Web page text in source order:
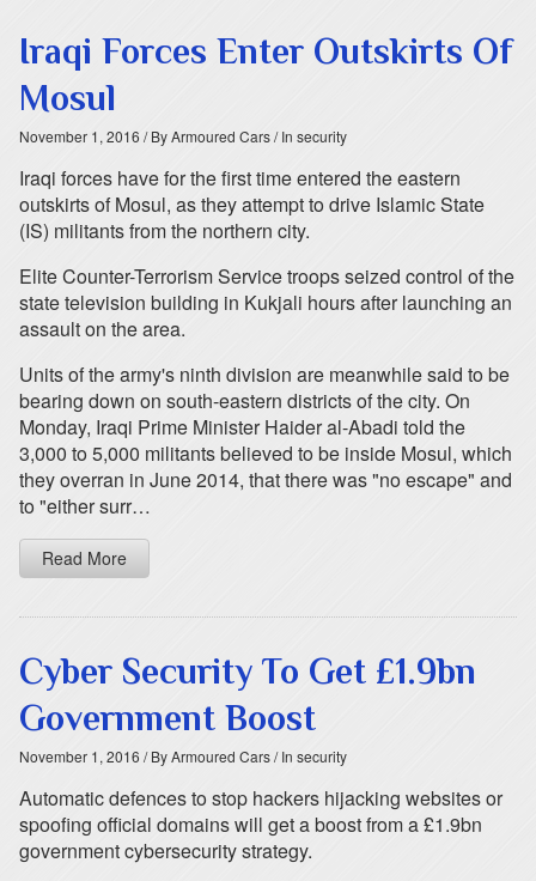
Iraqi Forces Enter Outskirts Of
Mosul
November 1, 2016 / By Armoured Cars/ In security
Iraqi forces have for the first time entered the eastern
outskirts of Mosul, as they attempt to drive Islamic State
(IS) militants from the northern city.
Elite Counter-Terrorism Service troops seized control of the
state television building in Kukjali hours after launching an
assault on the area.
Units of the army's ninth division are meanwhile said to be
bearing down on south-eastern districts of the city. On
Monday, Iraqi Prime Minister Haider al-Abadi told the
3,000 to 5,000 militants believed to be inside Mosul, which
they overran in June 2014, that there was "no escape" and
to "either surr…
Read More
Cyber Security To Get £1.9bn
Government Boost
November 1, 2016 / By Armoured Cars/ In security
Automatic defences to stop hackers hijacking websites or
spoofing official domains will get a boost from a £1.9bn
government cybersecurity strategy.